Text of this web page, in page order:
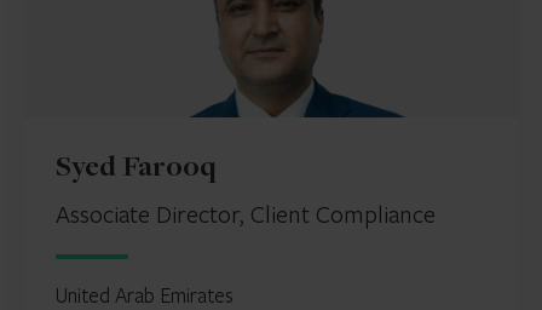
Syed Farooq
Associate Director, Client Compliance
United Arab Emirates